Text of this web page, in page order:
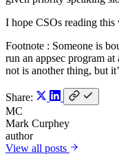
I hope CSOs reading
Footnote : Someone is
run an appsec program
not is another thing, but
Share:
MC
Mark Curphey
author
View all posts